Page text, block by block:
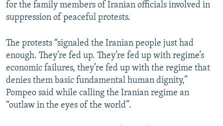
for the family members of Iranian officials involved in
suppression of peaceful protests.
The protests “signaled the Iranian people just had
enough. They’re fed up. They’re fed up with regime’s
economic failures, they’re fed up with the regime that
denies them basic fundamental human dignity,”
Pompeo said while calling the Iranian regime an
“outlaw in the eyes of the world”.